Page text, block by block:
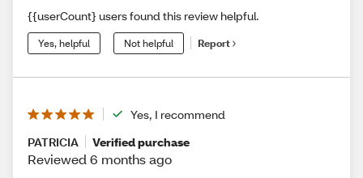
{{userCount} users found this review helpful.
Yes, helpful Not helpful Report
Yes, I recommend
PATRICIA
Verified purchase
Reviewed 6 months ago